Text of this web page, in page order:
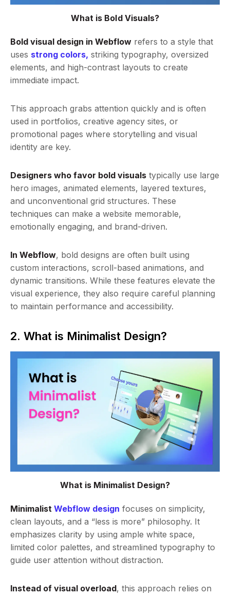
What is Bold Visuals?
Bold visual design in Webflow refers to a style that
uses strong colors, striking typography, oversized
elements, and high-contrast layouts to create
immediate impact.
This approach grabs attention quickly and is often
used in portfolios, creative agency sites, or
promotional pages where storytelling and visual
identity are key.
Designers who favor bold visuals typically use large
hero images, animated elements, layered textures,
and unconventional grid structures. These
techniques can make a website memorable,
emotionally engaging, and brand-driven.
In Webflow, bold designs are often built using
custom interactions, scroll-based animations, and
dynamic transitions. While these features elevate the
visual experience, they also require careful planning
to maintain performance and accessibility.
2. What is Minimalist Design?
What is Minimalist Design?
Minimalist Webflow design focuses on simplicity,
clean layouts, and a “less is more” philosophy. It
emphasizes clarity by using ample white space,
limited color palettes, and streamlined typography to
guide user attention without distraction.
Instead of visual overload, this approach relies on